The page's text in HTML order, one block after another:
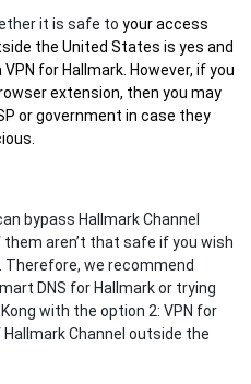
it is safe to youraccess
the United States is yes and
for Hallmark. However, if you
extension, then you may
or government in case they
bypass Hallmark Channel
aren’t that safe if you wish
Therefore, we recommend
DNS for Hallmark or trying
with the option 2: VPN for
Channel outside the